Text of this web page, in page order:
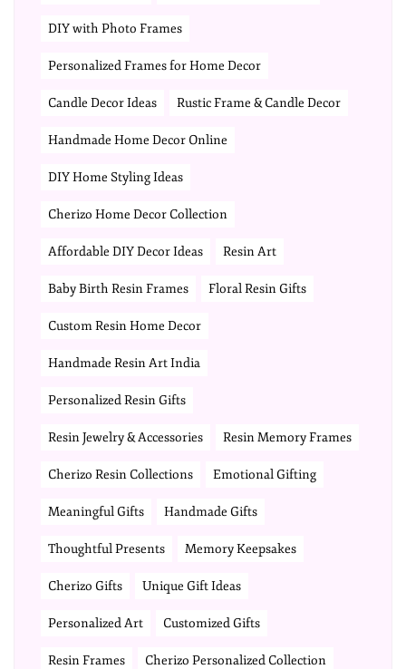
DIY with Photo Frames
Personalized Frames for Home Decor
Candle Decor Ideas Rustic Frame & Candle Decor
Handmade Home Decor Online
DIY Home Styling Ideas
Cherizo Home Decor Collection
Affordable DIY Decor Ideas Resin Art
Baby Birth Resin Frames Floral Resin Gifts
Custom Resin Home Decor
Handmade Resin Art India
Personalized Resin Gifts
Resin Jewelry & Accessories Resin Memory Frames
Cherizo Resin Collections Emotional Gifting
Meaningful Gifts Handmade Gifts
Thoughtful Presents Memory Keepsakes
Cherizo Gifts Unique Gift Ideas
Personalized Art Customized Gifts
Resin Frames Cherizo Personalized Collection